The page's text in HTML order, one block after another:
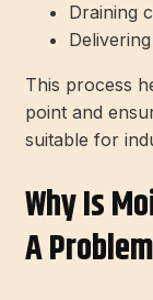
Draining
This process
point and
suitable for
Why Is
A